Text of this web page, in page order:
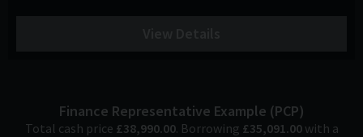
Finance Representative Example (PCP)
Total cash price £38,990.00. Borrowing £35,091.00with a